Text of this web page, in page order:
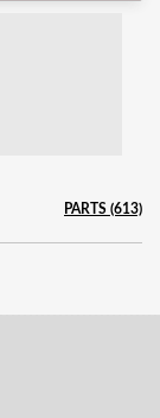
PARTS (613)